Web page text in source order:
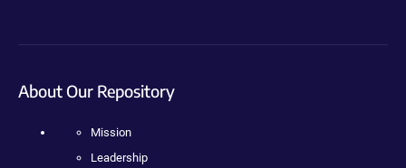
About Our Repository
Mission
Leadership